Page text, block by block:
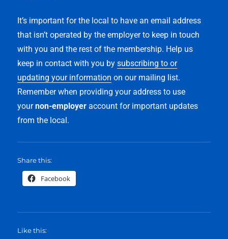
It’s important for the local to have an email address
that isn’t operated by the employer to keep in touch
with you and the rest of the membership. Help us
keep in contact with you bysubscribing to or
updating your information on our mailing list.
Remember when providing your address to use
yournon-employer account for important updates
from the local.
Share this:
Facebook
Like this: